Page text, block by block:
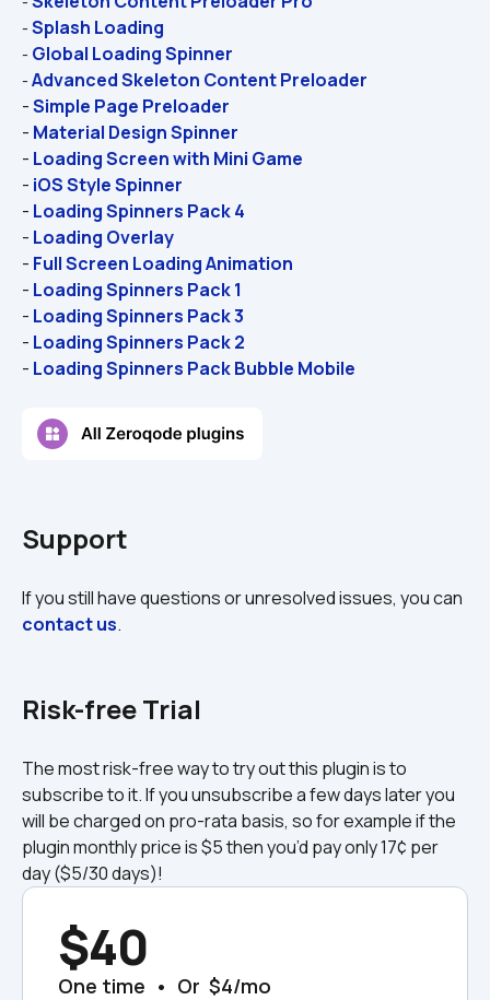
- Splash Loading
- Global Loading Spinner
- Advanced Skeleton Content Preloader
- Simple Page Preloader
- Material Design Spinner
- Loading Screen with Mini Game
- iOS Style Spinner
- Loading Spinners Pack 4
- Loading Overlay
- Full Screen Loading Animation
- Loading Spinners Pack 1
- Loading Spinners Pack 3
- Loading Spinners Pack 2
- Loading Spinners Pack Bubble Mobile
Support
contact us.
Risk-free Trial
The most risk-free way to try out this plugin is to
subscribe to it. If you unsubscribe a few days later you
will be charged on pro-rata basis, so for example if the
plugin monthly price is $5 then you’d pay only 17¢ per
day ($5/30 days)!
$40
One time  •  Or  $4/mo